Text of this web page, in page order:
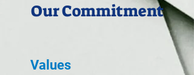
Our Commitment
Values